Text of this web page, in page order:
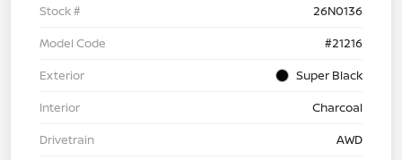
Stock #
26N0136
Model Code
#21216
Exterior
Super Black
Interior
Charcoal
Drivetrain
AWD